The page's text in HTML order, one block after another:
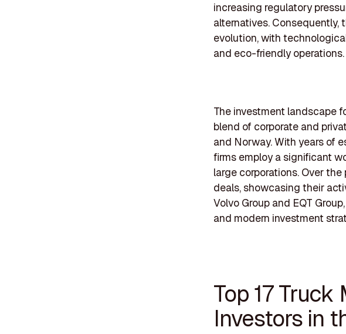
increasing regulatory
alternatives. Consequently,
evolution, with
and eco-friendly operations.
The investment landscape
blend of corporate and
and Norway. With years of
firms employ a significant
large corporations. Over
deals, showcasing their
Volvo Group and EQT
and modern investment
Top 17
Investors in